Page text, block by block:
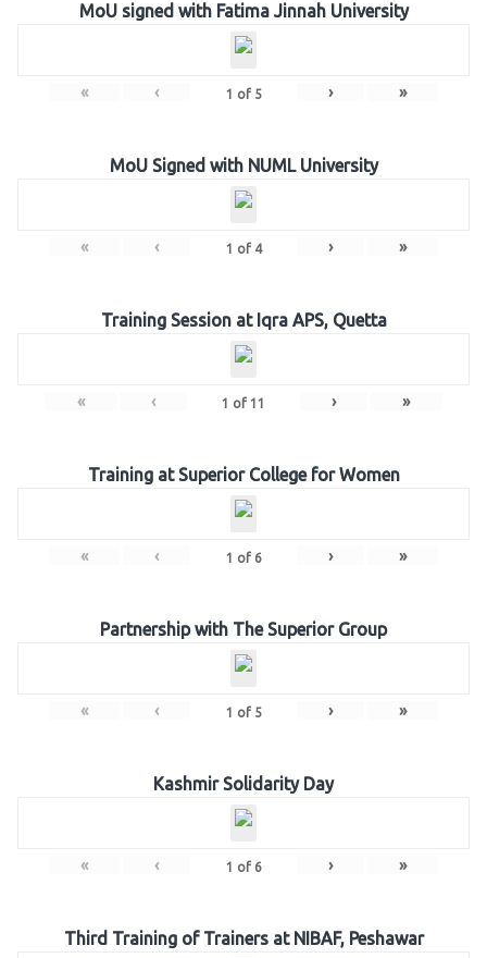
MoU signed with Fatima Jinnah University
« ‹ 1 of 5 › »
MoU Signed with NUML University
« ‹ 1 of 4 › »
Training Session at Iqra APS, Quetta
« ‹ 1 of 11 › »
Training at Superior College for Women
« ‹ 1 of 6 › »
Partnership with The Superior Group
« ‹ 1 of 5 › »
Kashmir Solidarity Day
« ‹ 1 of 6 › »
Third Training of Trainers at NIBAF, Peshawar